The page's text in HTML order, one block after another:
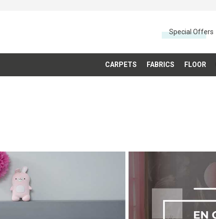
Special Offers
CARPETS FABRICS FLOOR